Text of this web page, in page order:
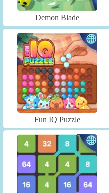
Demon Blade
Fun IQ Puzzle